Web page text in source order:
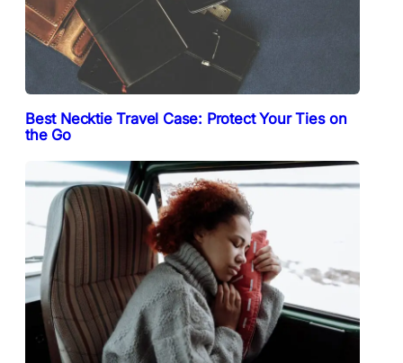
Best Necktie Travel Case: Protect Your Ties on
the Go